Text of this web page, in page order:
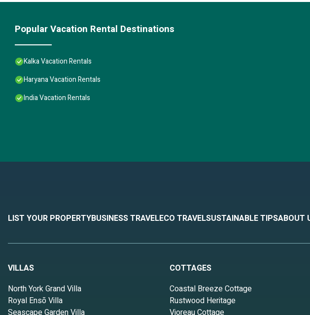
Popular Vacation Rental Destinations
Kalka Vacation Rentals
Haryana Vacation Rentals
India Vacation Rentals
LIST YOUR PROPERTYBUSINESS TRAVELECO TRAVELSUSTAINABLE TIPSABOUT
VILLAS
North York Grand Villa
Royal Ensō Villa
COTTAGES
Coastal Breeze Cottage
Rustwood Heritage